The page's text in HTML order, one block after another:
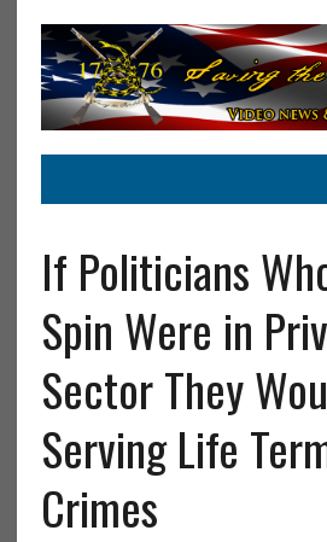
If Politicians
Spin Were in
Sector They
Serving Life
Crimes